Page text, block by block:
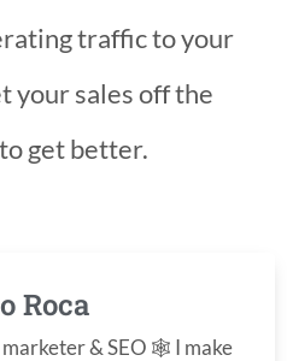
traffic to your
your sales off the
get better.
Roca
& SEO 🕸️ I make